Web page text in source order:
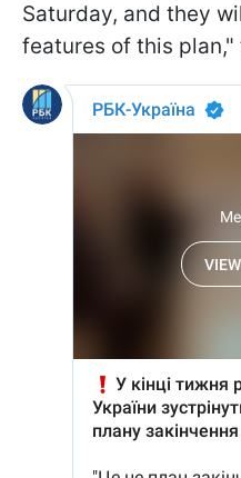
Saturday, and they
features of this